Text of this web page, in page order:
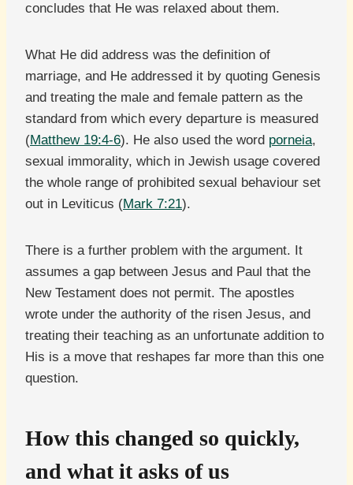
concludes that He was relaxed about them.
What He did address was the definition of
marriage, and He addressed it by quoting Genesis
and treating the male and female pattern as the
standard from which every departure is measured
(Matthew 19:4-6). He also used the word porneia,
sexual immorality, which in Jewish usage covered
the whole range of prohibited sexual behaviour set
out in Leviticus (Mark 7:21).
There is a further problem with the argument. It
assumes a gap between Jesus and Paul that the
New Testament does not permit. The apostles
wrote under the authority of the risen Jesus, and
treating their teaching as an unfortunate addition to
His is a move that reshapes far more than this one
question.
How this changed so quickly,
and what it asks of us